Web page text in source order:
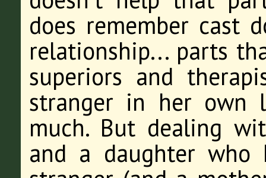
does remember cast
relationship... parts
superiors and
stranger in her own
much. But dealing
and a daughter